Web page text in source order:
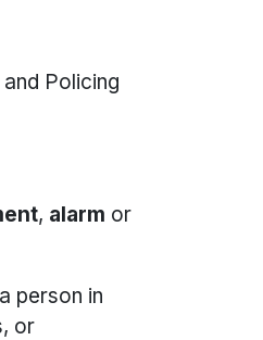
Policing
, alarm or
person in
or